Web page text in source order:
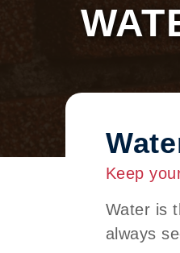
Keep
Water is
always